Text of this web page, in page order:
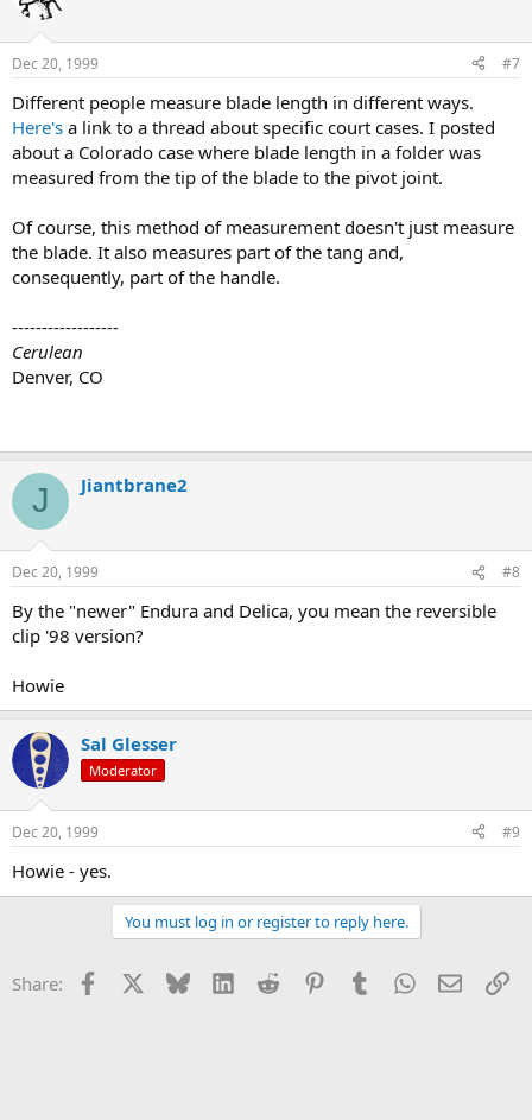
Dec 20, 1999 #7
Different people measure blade length in different ways.
Here's a link to a thread about specific court cases. I posted
about a Colorado case where blade length in a folder was
measured from the tip of the blade to the pivot joint.
Of course, this method of measurement doesn't just measure
the blade. It also measures part of the tang and,
consequently, part of the handle.
------------------
Cerulean
Denver, CO
J Jiantbrane2
Dec 20, 1999 #8
By the "newer" Endura and Delica, you mean the reversible
clip '98 version?
Howie
Sal Glesser
Moderator
Dec 20, 1999 #9
Howie - yes.
You must log in or register to reply here.
Share: Facebook Bluesky LinkedInReddit PinterestTumblrWhatsApp
Email